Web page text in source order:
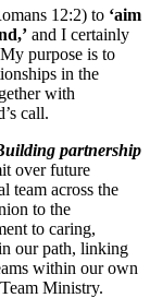
12:2) to ‘aim
and I certainly
purpose is to
in the
with
call.
partnership
over future
team across the
to the
to caring,
our path, linking
within our own
Ministry.